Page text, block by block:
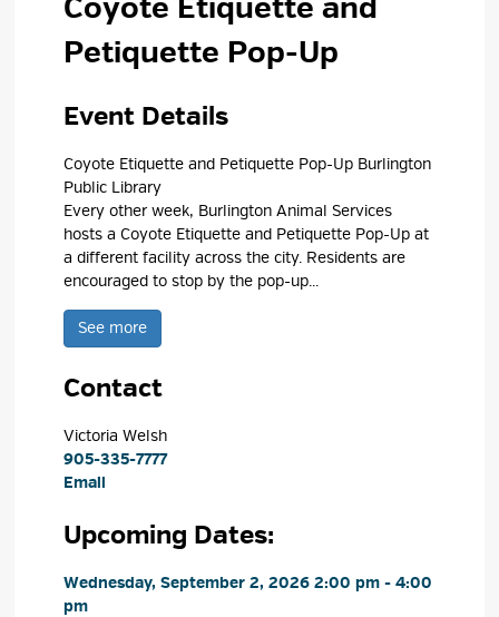
Coyote Etiquette and
Petiquette Pop-Up
Event Details
Coyote Etiquette and Petiquette Pop-Up Burlington
Public Library
Every other week, Burlington Animal Services
hosts a Coyote Etiquette and Petiquette Pop-Up at
a different facility across the city. Residents are
encouraged to stop by the pop-up...
See more
Contact
Victoria Welsh
905-335-7777
Email
Upcoming Dates:
Wednesday, September 2, 2026 2:00 pm - 4:00
pm